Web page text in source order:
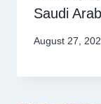
Saudi
August 27,